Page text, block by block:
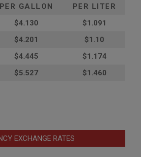
PER GALLON
PER LITER
$4.130
$1.091
$4.201
$1.10
$4.445
$1.174
$5.527 $1.460
EXCHANGE RATES